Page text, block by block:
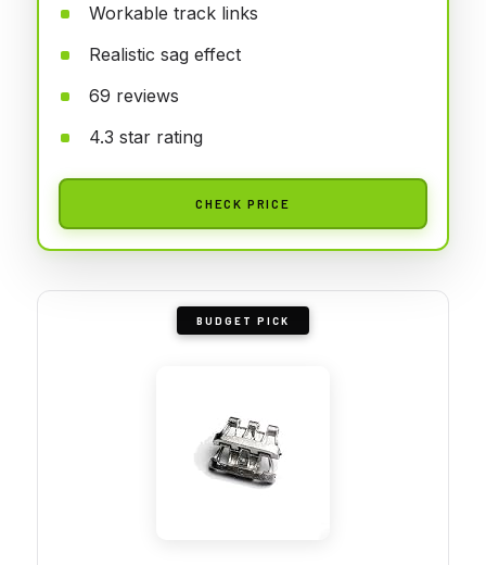
Workable track links
Realistic sag effect
69 reviews
4.3 star rating
CHECK PRICE
BUDGET PICK